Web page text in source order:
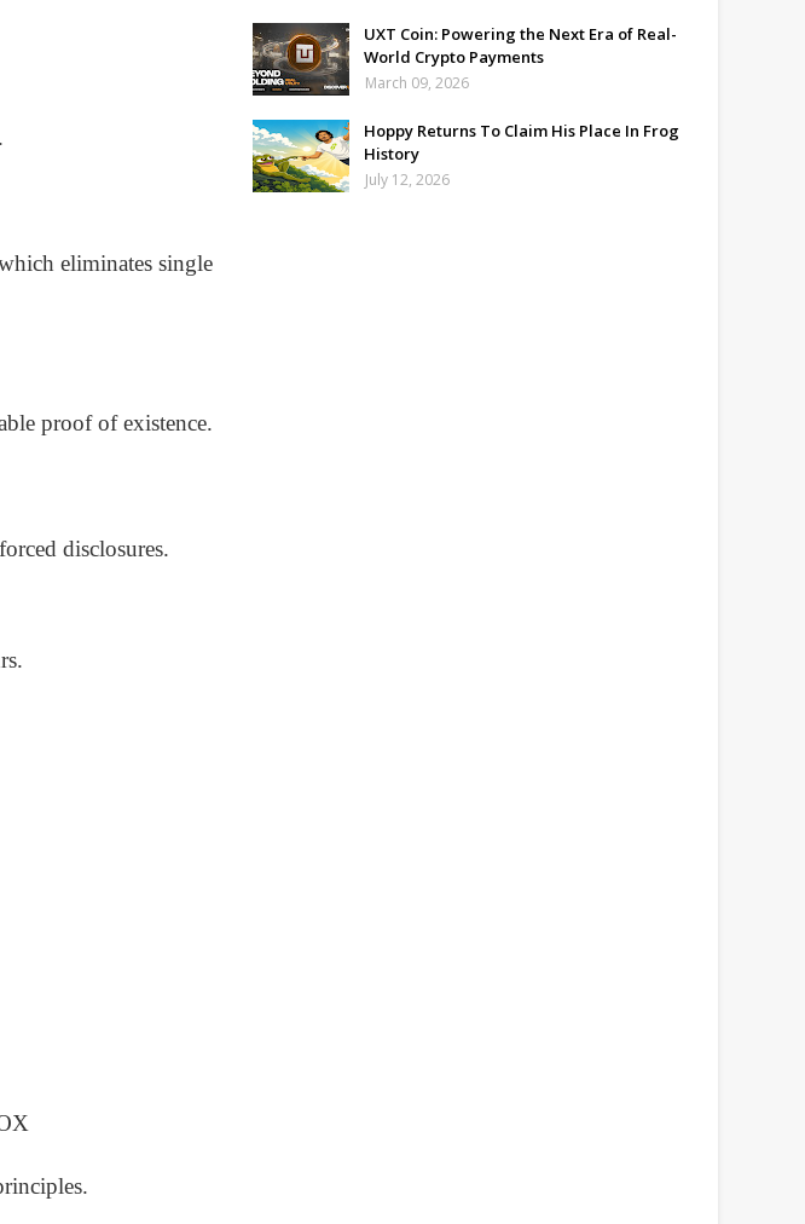
eliminates single
proof of existence.
disclosures.
UXT Coin: Powering the Next Era of Real-
World Crypto Payments
March 09, 2026
Hoppy Returns To Claim His Place In Frog
History
July 12, 2026